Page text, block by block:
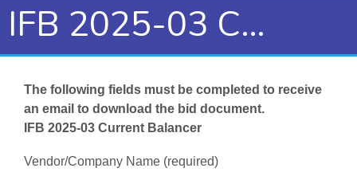
IFB 2025-03 Current Balancer
The following fields must be completed to receive
an email to download the bid document.
IFB 2025-03 Current Balancer
Vendor/Company Name (required)